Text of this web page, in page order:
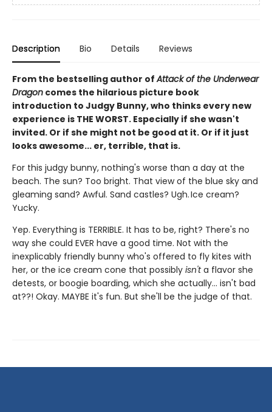
Description Bio Details Reviews
From the bestselling author ofAttack of the Underwear
Dragon comes the hilarious picture book
introduction to Judgy Bunny, who thinks every new
experience is THE WORST. Especially if she wasn't
invited. Or if she might not be good at it. Or if it just
looks awesome... er, terrible, that is.
For this judgy bunny, nothing's worse than a day at the
beach. The sun? Too bright. That view of the blue sky and
gleaming sand? Awful. Sand castles? Ugh. Ice cream?
Yucky.
Yep. Everything is TERRIBLE. It has to be, right? There's no
way she could EVER have a good time. Not with the
inexplicably friendly bunny who's offered to fly kites with
her, or the ice cream cone that possibly isn'ta flavor she
detests, or boogie boarding, which she actually... isn't bad
at??! Okay. MAYBE it's fun. But she'll be the judge of that.